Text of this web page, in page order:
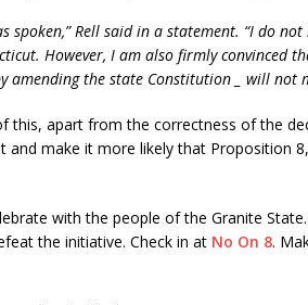
spoken,” Rell said in a statement. “I do
However, I am also firmly convinced
amending the state Constitution _ will not
this, apart from the correctness of the
make it more likely that Proposition
with the people of the Granite
the initiative. Check in at No On 8.